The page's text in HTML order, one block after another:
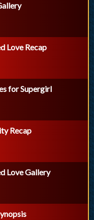
Love Recap
for Supergirl
Recap
Love Gallery